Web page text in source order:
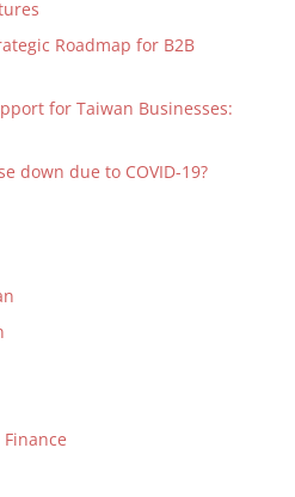
Roadmap for B2B
for Taiwan Businesses:
down due to COVID-19?